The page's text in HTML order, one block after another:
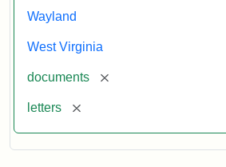
Wayland
West Virginia
documents [remove]
letters [remove]
Maria
of
kansasmemory.org,
State
Historical
Copy